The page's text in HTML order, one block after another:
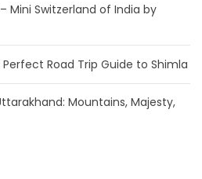
Mini Switzerland of India by
Road Trip Guide to Shimla
Mountains, Majesty,